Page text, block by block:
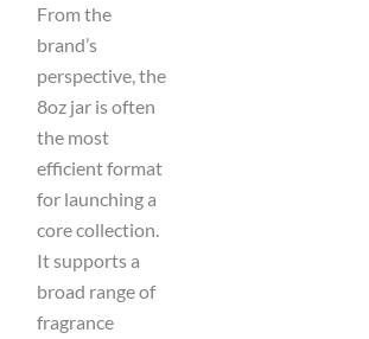
From the
brand’s
perspective, the
8oz jar is often
the most
efficient format
for launching a
core collection.
It supports a
broad range of
fragrance